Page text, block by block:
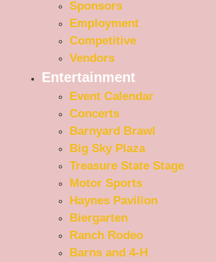
Sponsors
Employment
Competitive
Vendors
Entertainment
Event Calendar
Concerts
Barnyard Brawl
Big Sky Plaza
Treasure State Stage
Motor Sports
Haynes Pavilion
Biergarten
Ranch Rodeo
Barns and 4-H